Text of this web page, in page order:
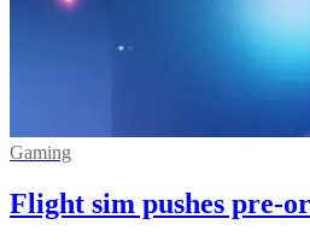
Gaming
Flight sim pushes pre-